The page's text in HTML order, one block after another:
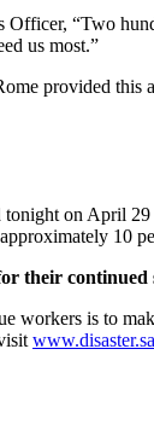
“Two
us most.”
provided this
tonight on April 29
10
their continued
workers is to